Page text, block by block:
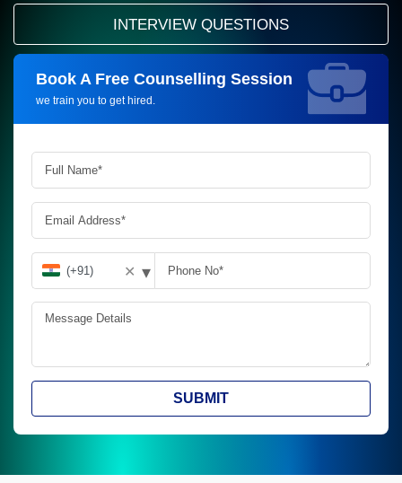
INTERVIEW QUESTIONS
Book A Free Counselling Session
we train you to get hired.
Request more information_
✕ ▾
SUBMIT